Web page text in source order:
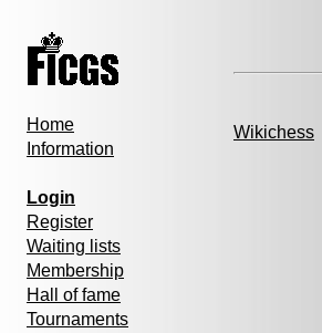
Home
Information
Login
Register
Waiting lists
Membership
Hall of fame
Tournaments
Wikichess